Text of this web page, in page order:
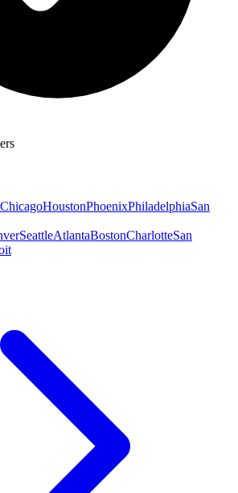
ChicagoHoustonPhoenixPhiladelphiaSan
SeattleAtlantaBostonCharlotteSan